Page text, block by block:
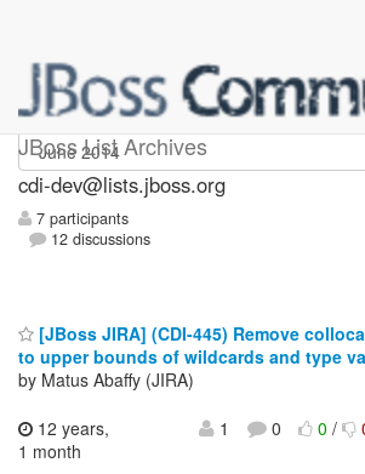
JBoss List Archives
cdi-dev
cdi-dev@lists.jboss.org
7 participants
12 discussions
[JBoss JIRA] (CDI-445) Remove
to upper bounds of wildcards and type
by Matus Abaffy (JIRA)
12 years,
1 month
1 0 0/